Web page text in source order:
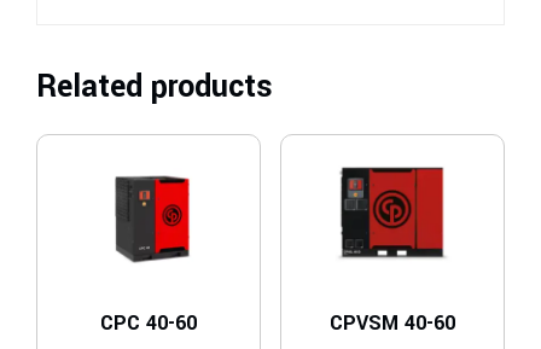
Related products
CPC 40-60 CPVSM 40-60